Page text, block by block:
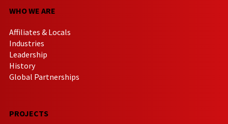
WHO WE ARE
Affiliates & Locals
Industries
Leadership
History
Global Partnerships
PROJECTS